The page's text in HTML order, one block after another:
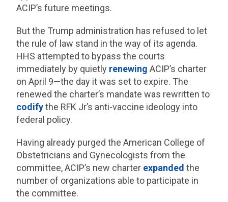
ACIP’s future meetings.
But the Trump administration has refused to let
the rule of law stand in the way of its agenda.
HHS attempted to bypass the courts
immediately by quietly renewing ACIP’s charter
on April 9—the day it was set to expire. The
renewed the charter’s mandate was rewritten to
codifythe RFK Jr’s anti-vaccine ideology into
federal policy.
Having already purged the American College of
Obstetricians and Gynecologists from the
committee, ACIP’s new charter expanded the
number of organizations able to participate in
the committee.